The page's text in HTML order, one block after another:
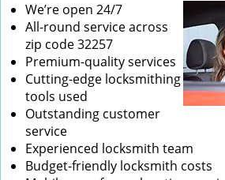
We’re open 24/7
All-round service across
zip code 32257
Premium-quality services
Cutting-edge locksmithing
tools used
Outstanding customer
service
Experienced locksmith team
Budget-friendly locksmith costs